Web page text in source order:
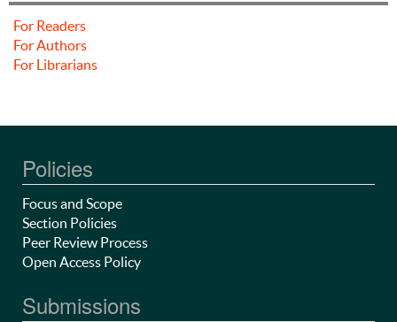
For Readers
For Authors
For Librarians
Policies
Focus and Scope
Section Policies
Peer Review Process
Open Access Policy
Submissions